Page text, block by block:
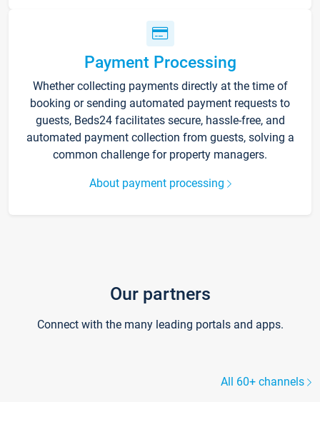
Payment Processing
Whether collecting payments directly at the time of
booking or sending automated payment requests to
guests, Beds24 facilitates secure, hassle-free, and
automated payment collection from guests, solving a
common challenge for property managers.
About payment processing
Our partners
Connect with the many leading portals and apps.
All 60+ channels